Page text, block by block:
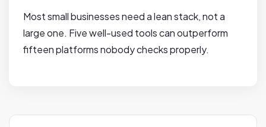
Most small businesses need a lean stack, not a
large one. Five well-used tools can outperform
fifteen platforms nobody checks properly.
P